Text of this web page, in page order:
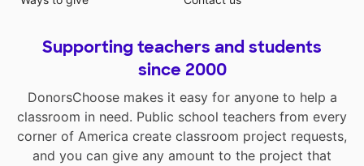
Supporting teachers and students
since 2000
DonorsChoose makes it easy for anyone to help a
classroom in need. Public school teachers from every
corner of America create classroom project requests,
and you can give any amount to the project that